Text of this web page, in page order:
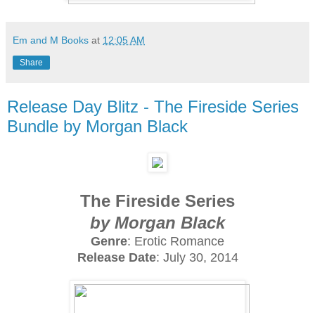
Em and M Books at 12:05 AM
Share
Release Day Blitz - The Fireside Series
Bundle by Morgan Black
The Fireside Series
by Morgan Black
Genre: Erotic Romance
Release Date: July 30, 2014